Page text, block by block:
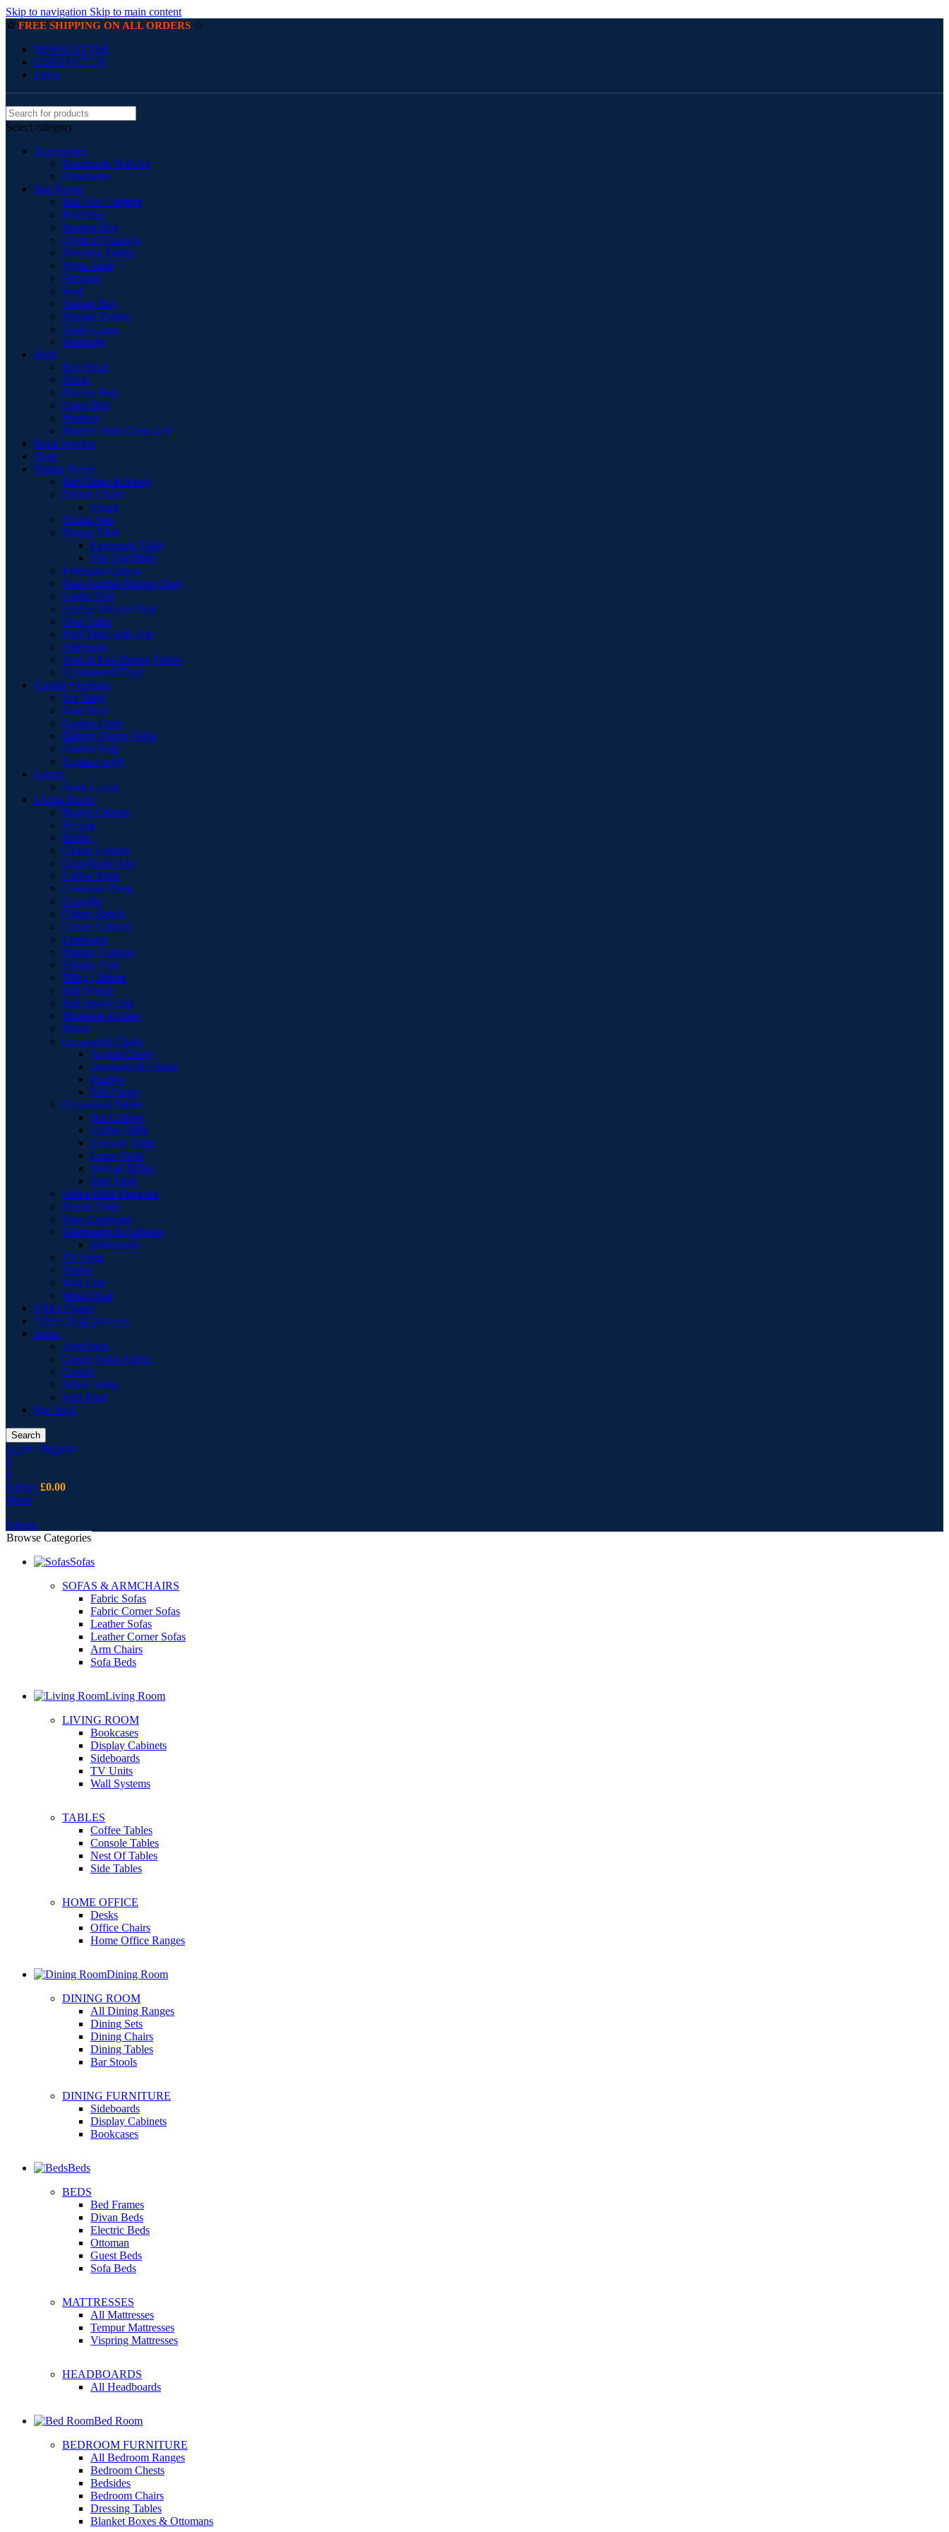
Skip to navigation Skip to main content
☆ FREE SHIPPING ON ALL ORDERS ☆
NEWSLETTER
CONTACT US
FAQs
Select category
Accessories
Handmade Wall Art
Ornaments
Bed Room
Bed Side Cabinet
BedSides
Blanket Box
Chest of Drawers
Dressing Tables
Night Table
Ottoman
Pouf
Storage Box
Storage Trunks
Vanity Chair
Wardrobe
Beds
Bed Stead
Divan
Electric Bed
Guest Bed
Mattress
Modern High Gloss Led
Book Shelves
Desk
Dining Room
Bar Chairs & Stools
Dining Chairs
Chairs
Dining Sets
Dining Table
Extending Table
Flip-Top Table
Extension Leaves
Faux Leather Dining Chair
Larder Unit
Leather Dining Chair
Oval Table
Pool Table with Top
Sideboard
Teak & Iron Dining Tables
Upholstered Chair
Garden Furniture
Bar Table
Foot Stool
Garden Chair
Garden Dinnig Table
Garden Sofa
Round Firepit
Lamps
Floor Lamps
Living Room
Basket Cabinet
Benche
Buffet
Chaise Longue
Coat Hook Unit
Coffee Table
Computer Desk
Consolle
Corner Bench
Corner Cabinet
Cupboard
Display Cabinet
Display Unit
Filing Cabinet
Hall Bench
Hall Bench Top
Magazine Holder
Mirror
Occasional Chairs
Accent Chairs
Ottomans & Chaise
Pouffes
Tub Chairs
Occasional Tables
Bar Cabinet
Coffee Table
Console Table
Lamp Table
Nest of Tables
Side Table
Office Desk Drawers
Round Table
Shoe Cupboard
Sideboards & Cabinets
Sideboards
TV Units
Vitrine
Wall Unit
Wing Chair
Office Chairs
Office Desk Drawers
Sofas
Armchairs
Corner Sofas Fabric
Cusion
Fabric Sofas
Sofa Pouf
Bar Stool
Search
Login / Register
0
0
0 items £0.00
Menu
0 items
Browse Categories
Sofas
SOFAS & ARMCHAIRS
Fabric Sofas
Fabric Corner Sofas
Leather Sofas
Leather Corner Sofas
Arm Chairs
Sofa Beds
Living Room
LIVING ROOM
Bookcases
Display Cabinets
Sideboards
TV Units
Wall Systems
TABLES
Coffee Tables
Console Tables
Nest Of Tables
Side Tables
HOME OFFICE
Desks
Office Chairs
Home Office Ranges
Dining Room
DINING ROOM
All Dining Ranges
Dining Sets
Dining Chairs
Dining Tables
Bar Stools
DINING FURNITURE
Sideboards
Display Cabinets
Bookcases
Beds
BEDS
Bed Frames
Divan Beds
Electric Beds
Ottoman
Guest Beds
Sofa Beds
MATTRESSES
All Mattresses
Tempur Mattresses
Vispring Mattresses
HEADBOARDS
All Headboards
Bed Room
BEDROOM FURNITURE
All Bedroom Ranges
Bedroom Chests
Bedsides
Bedroom Chairs
Dressing Tables
Blanket Boxes & Ottomans